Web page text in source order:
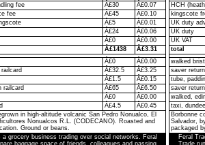
fee
Â£30
Â£0.07
fee
Â£45
Â£0.10
Â£5
Â£0.01
Â£24
Â£0.06
Â£0
Â£0.00
Â£1438
Â£3.31
Â£0
Â£0.00
Â£32.5
Â£3.25
Â£1.5
Â£0.15
railcard
Â£65
Â£6.50
Â£0
Â£0.00
Â£4.5
Â£0.45
in high-altitude volcanic San Pedro Nonualco, El
Nonualcos R.L. (CODECANO). Roasted and
Ground or beans.
grocery business trading over social networks. Feral
baggage space of friends, colleagues and passing
HCH
kingscote
UK duty
UK duty
UK VAT
total
walked
saver
tube,
saver
walked,
taxi,
Borbonne
Salvador,
packaged
Feral
Trade